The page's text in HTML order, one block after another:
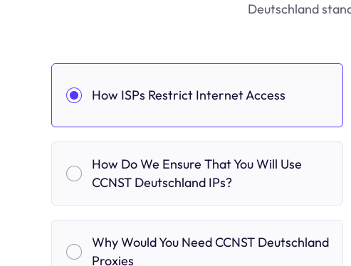
Deutschland
How ISPs Restrict Internet Access
How Do We Ensure That You Will Use
CCNST Deutschland IPs?
Why Would You Need CCNST Deutschland
Proxies